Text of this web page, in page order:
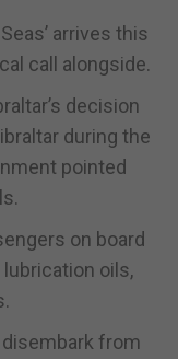
arrives this
call alongside.
decision
during the
pointed
on board
oils,
from